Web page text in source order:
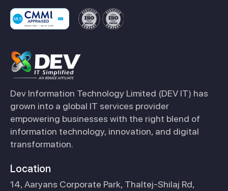
Dev Information Technology Limited (DEV IT) has
grown into a global IT services provider
empowering businesses with the right blend of
information technology, innovation, and digital
transformation.
Location
14, Aaryans Corporate Park, Thaltej-Shilaj Rd,